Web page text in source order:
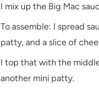
I mix up the Big Mac
To assemble: I spread
patty, and a slice of
I top that with the
another mini patty.